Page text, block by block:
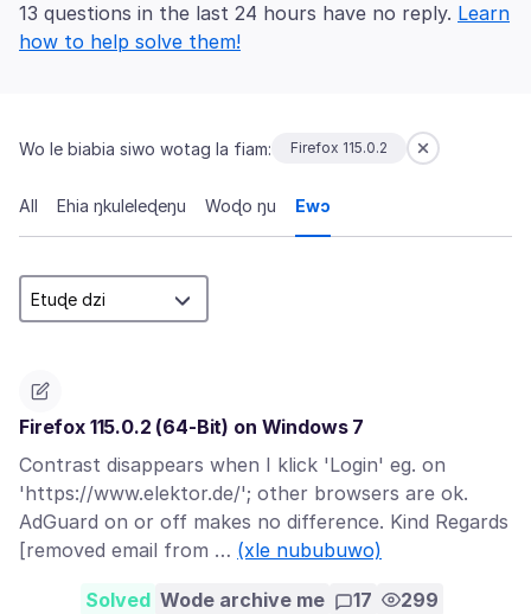
13 questions in the last 24 hours have no reply. Learn
how to help solve them!
Wo le biabia siwo wotag la fiam: Firefox 115.0.2
All Ehia ŋkuleleɖeŋu Woɖo ŋu Ewɔ
Firefox 115.0.2 (64-Bit) on Windows 7
Contrast disappears when I klick 'Login' eg. on
'https://www.elektor.de/'; other browsers are ok.
AdGuard on or off makes no difference. Kind Regards
[removed email from … (xle nububuwo)
Solved Wode archive me 17 299